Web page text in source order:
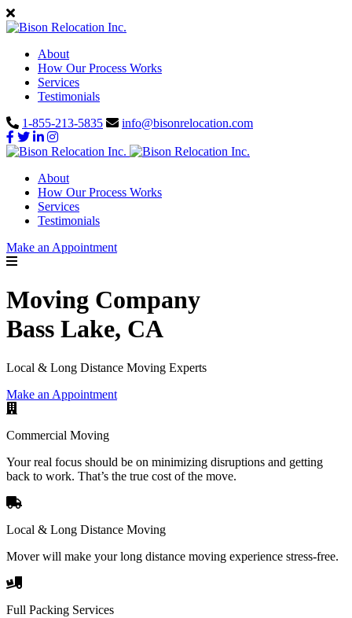
About
How Our Process Works
Services
Testimonials
1-855-213-5835
info@bisonrelocation.com
About
How Our Process Works
Services
Testimonials
Make an Appointment
Moving Company
Bass Lake, CA
Local & Long Distance Moving Experts
Make an Appointment
Commercial Moving
Your real focus should be on minimizing disruptions and getting
back to work. That’s the true cost of the move.
Local & Long Distance Moving
Mover will make your long distance moving experience stress-free.
Full Packing Services